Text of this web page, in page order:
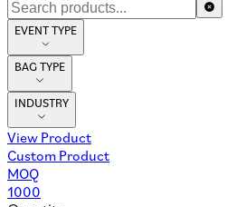
EVENT TYPE
BAG TYPE
INDUSTRY
View Product
Custom Product
MOQ
1000